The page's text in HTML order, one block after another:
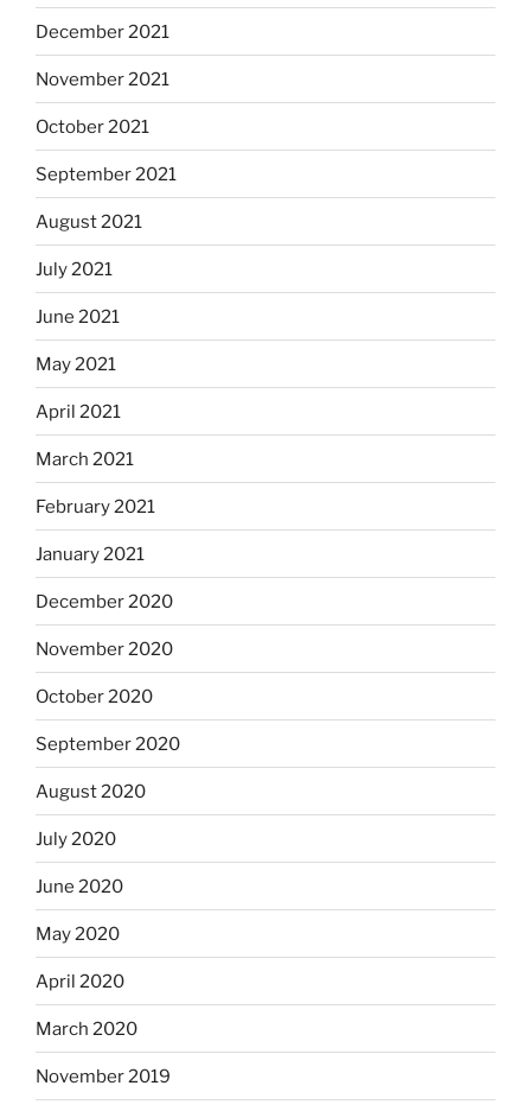
December 2021
November 2021
October 2021
September 2021
August 2021
July 2021
June 2021
May 2021
April 2021
March 2021
February 2021
January 2021
December 2020
November 2020
October 2020
September 2020
August 2020
July 2020
June 2020
May 2020
April 2020
March 2020
November 2019